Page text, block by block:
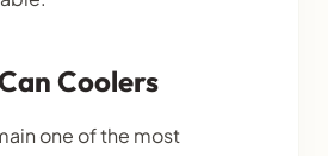
Coolers
one of the most